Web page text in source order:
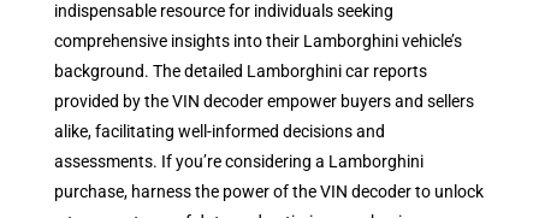
indispensable resource for individuals seeking
comprehensive insights into their Lamborghini vehicle’s
background. The detailed Lamborghini car reports
provided by the VIN decoder empower buyers and sellers
alike, facilitating well-informed decisions and
assessments. If you’re considering a Lamborghini
purchase, harness the power of the VIN decoder to unlock